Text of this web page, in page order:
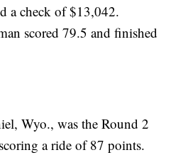
a check of $13,042.
scored 79.5 and finished
Wyo., was the Round 2
a ride of 87 points.